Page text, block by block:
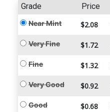
Grade Price
Near Mint $2.08
Very Fine $1.72
Fine $1.32
Very Good $0.92
Good $0.68